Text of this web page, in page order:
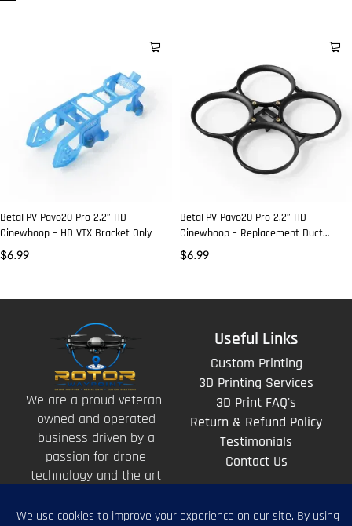
BetaFPV Pavo20 Pro 2.2” HD
Cinewhoop – HD VTX Bracket Only
$6.99
BetaFPV Pavo20 Pro 2.2” HD
Cinewhoop – Replacement Duct
(Black)
$6.99
We are a proud veteran-
owned and operated
business driven by a
passion for drone
technology and the art
above.
Useful Links
Custom Printing
3D Printing Services
3D Print FAQ's
Return & Refund Policy
Testimonials
Contact Us